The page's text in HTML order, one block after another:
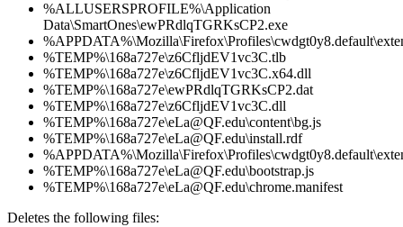
%ALLUSERSPROFILE%\Application
Data\SmartOnes\ewPRdlqTGRKsCP2.exe
%TEMP%\168a727e\z6CfljdEV1vc3C.tlb
%TEMP%\168a727e\z6CfljdEV1vc3C.x64.dll
%TEMP%\168a727e\ewPRdlqTGRKsCP2.dat
%TEMP%\168a727e\z6CfljdEV1vc3C.dll
%TEMP%\168a727e\eLa@QF.edu\content\bg.js
%TEMP%\168a727e\eLa@QF.edu\install.rdf
%TEMP%\168a727e\eLa@QF.edu\bootstrap.js
%TEMP%\168a727e\eLa@QF.edu\chrome.manifest
Deletes the following files: